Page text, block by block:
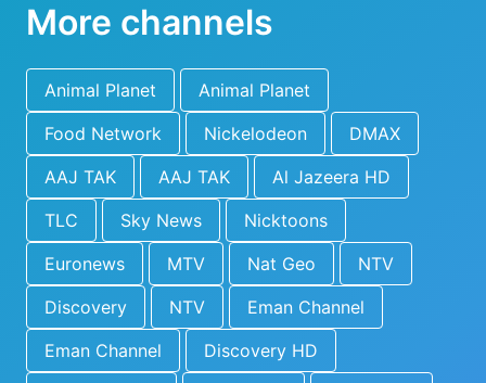
More channels
Animal Planet
Animal Planet
Food Network
Nickelodeon
DMAX
AAJ TAK
AAJ TAK
Al Jazeera HD
TLC
Sky News
Nicktoons
Euronews
MTV Nat Geo
NTV
Discovery
NTV
Eman Channel
Eman Channel
Discovery HD